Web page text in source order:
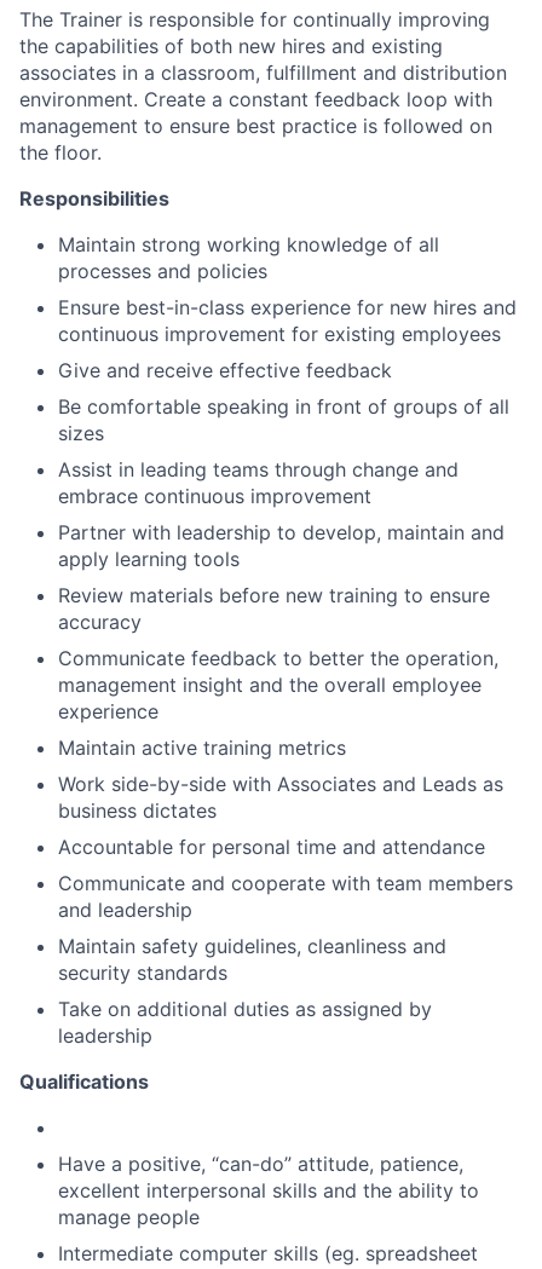
The Trainer is responsible for continually improving
the capabilities of both new hires and existing
associates in a classroom, fulfillment and distribution
environment. Create a constant feedback loop with
management to ensure best practice is followed on
the floor.
Responsibilities
Maintain strong working knowledge of all
processes and policies
Ensure best-in-class experience for new hires and
continuous improvement for existing employees
Give and receive effective feedback
Be comfortable speaking in front of groups of all
sizes
Assist in leading teams through change and
embrace continuous improvement
Partner with leadership to develop, maintain and
apply learning tools
Review materials before new training to ensure
accuracy
Communicate feedback to better the operation,
management insight and the overall employee
experience
Maintain active training metrics
Work side-by-side with Associates and Leads as
business dictates
Accountable for personal time and attendance
Communicate and cooperate with team members
and leadership
Maintain safety guidelines, cleanliness and
security standards
Take on additional duties as assigned by
leadership
Qualifications
Have a positive, “can-do” attitude, patience,
excellent interpersonal skills and the ability to
manage people
Intermediate computer skills (eg. spreadsheet